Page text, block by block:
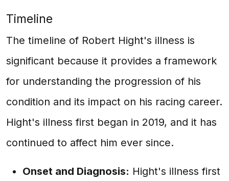
Timeline
The timeline of Robert Hight's illness is
significant because it provides a framework
for understanding the progression of his
condition and its impact on his racing career.
Hight's illness first began in 2019, and it has
continued to affect him ever since.
Onset and Diagnosis: Hight's illness first